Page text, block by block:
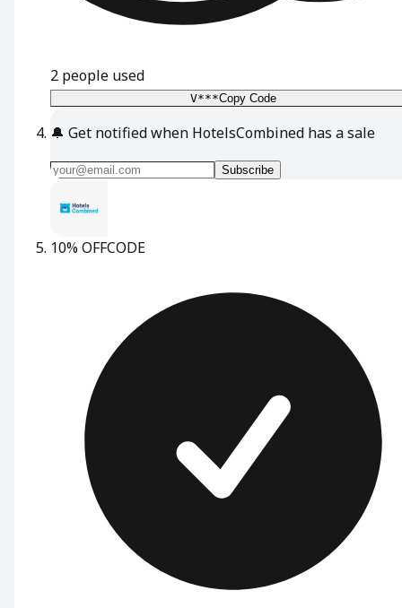
2 people used
V***Copy Code
🔔 Get notified when HotelsCombined has a sale
Subscribe
10% OFFCODE